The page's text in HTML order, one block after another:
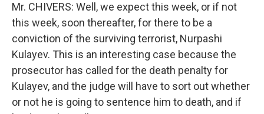
Mr. CHIVERS: Well, we expect this week, or if not
this week, soon thereafter, for there to be a
conviction of the surviving terrorist, Nurpashi
Kulayev. This is an interesting case because the
prosecutor has called for the death penalty for
Kulayev, and the judge will have to sort out whether
or not he is going to sentence him to death, and if